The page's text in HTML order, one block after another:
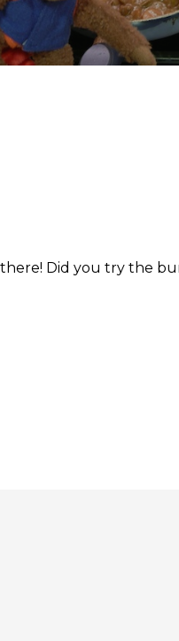
Did you try the